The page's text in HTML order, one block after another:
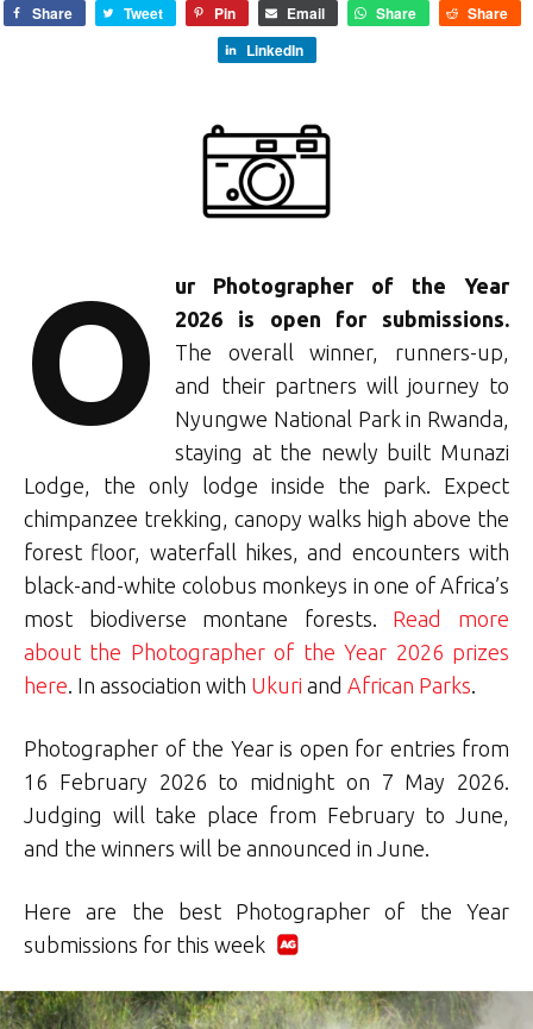
Share Tweet Pin Email Share
Share
LinkedIn
O
ur Photographer of the Year
2026 is open for submissions.
The overall winner, runners-up,
and their partners will journey to
Nyungwe National Park in Rwanda,
staying at the newly built Munazi
Lodge, the only lodge inside the park. Expect
chimpanzee trekking, canopy walks high above the
forest floor, waterfall hikes, and encounters with
black-and-white colobus monkeys in one of Africa’s
most biodiverse montane forests. Read more
about the Photographer of the Year 2026 prizes
here . In association with Ukuri and African Parks
Photographer of the Year is open for entries from
16 February 2026 to midnight on 7 May 2026.
Judging will take place from February to June,
and the winners will be announced in June.
Here are the best Photographer of the Year
submissions for this week